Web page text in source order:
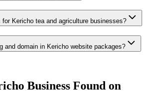
for Kericho tea and agriculture businesses?
and domain in Kericho website packages?
Business Found on